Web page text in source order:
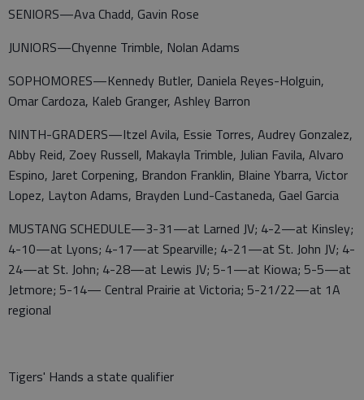
SENIORS—Ava Chadd, Gavin Rose
JUNIORS—Chyenne Trimble, Nolan Adams
SOPHOMORES—Kennedy Butler, Daniela Reyes-Holguin,
Omar Cardoza, Kaleb Granger, Ashley Barron
NINTH-GRADERS—Itzel Avila, Essie Torres, Audrey Gonzalez,
Abby Reid, Zoey Russell, Makayla Trimble, Julian Favila, Alvaro
Espino, Jaret Corpening, Brandon Franklin, Blaine Ybarra, Victor
Lopez, Layton Adams, Brayden Lund-Castaneda, Gael Garcia
MUSTANG SCHEDULE—3-31—at Larned JV; 4-2—at Kinsley;
4-10—at Lyons; 4-17—at Spearville; 4-21—at St. John JV; 4-
24—at St. John; 4-28—at Lewis JV; 5-1—at Kiowa; 5-5—at
Jetmore; 5-14— Central Prairie at Victoria; 5-21/22—at 1A
regional
Tigers' Hands a state qualifier